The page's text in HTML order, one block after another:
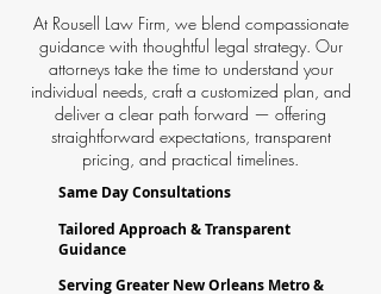
At Rousell Law Firm, we blend compassionate
guidance with thoughtful legal strategy. Our
attorneys take the time to understand your
individual needs, craft a customized plan, and
deliver a clear path forward — offering
straightforward expectations, transparent
pricing, and practical timelines.
Same Day Consultations
Tailored Approach & Transparent
Guidance
Serving Greater New Orleans Metro &